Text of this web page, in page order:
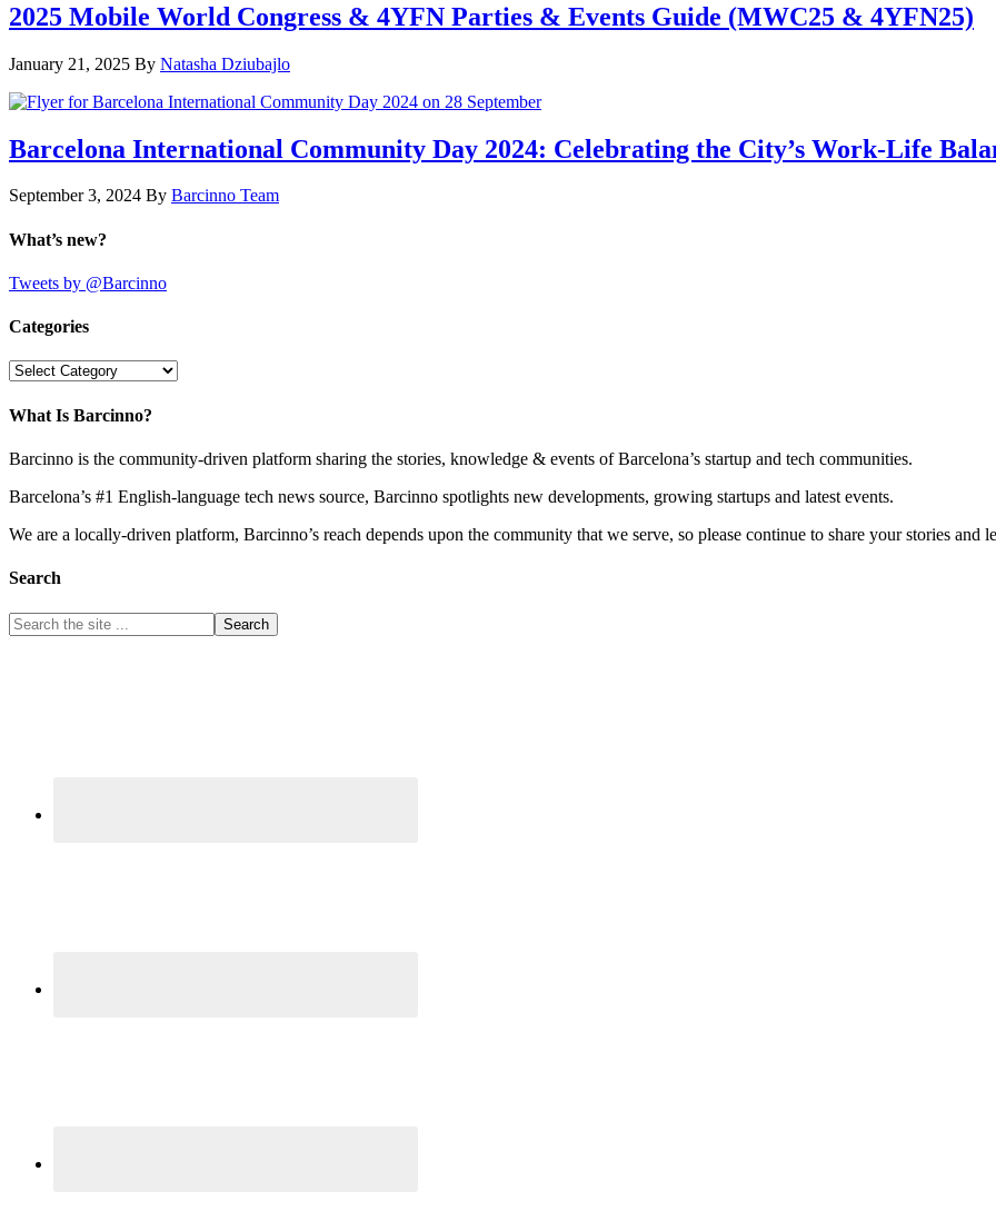
2025 Mobile World Congress & 4YFN Parties & Events Guide (MWC25 & 4YFN25)
January 21, 2025 By Natasha Dziubajlo
Barcelona International Community Day 2024: Celebrating the City’s Work-Life
September 3, 2024 By Barcinno Team
What’s new?
Tweets by @Barcinno
Categories
Categories
What Is Barcinno?
Barcinno is the community-driven platform sharing the stories, knowledge & events of Barcelona’s startup and tech communities.
Barcelona’s #1 English-language tech news source, Barcinno spotlights new developments, growing startups and latest events.
We are a locally-driven platform, Barcinno’s reach depends upon the community that we serve, so please continue to share your stories
Search